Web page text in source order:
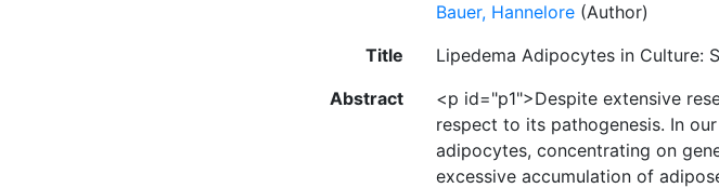
Bauer, Hannelore (Author)
Title
Lipedema Adipocytes in Culture:
Abstract
<p id="p1">Despite extensive
respect to its pathogenesis. In
adipocytes, concentrating on
excessive accumulation of